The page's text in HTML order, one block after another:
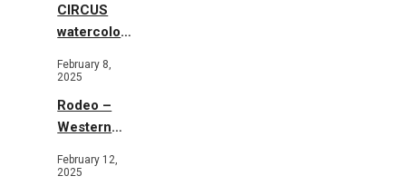
CIRCUS
watercolor
February 8,
2025
Rodeo –
Western
February 12,
2025